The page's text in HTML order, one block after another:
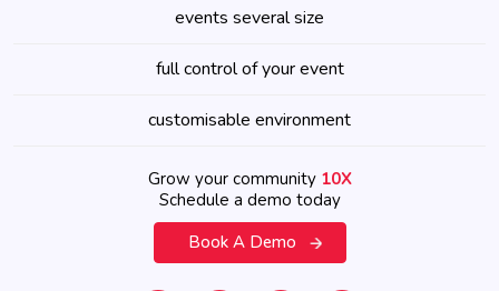
events several size
full control of your event
customisable environment
Grow your community 10X
Schedule a demo today
Book A Demo